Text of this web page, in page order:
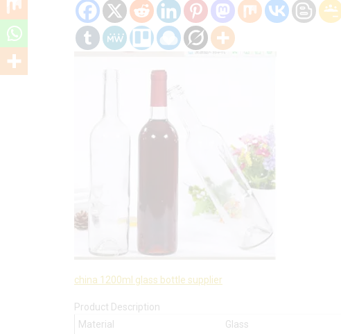
china 1200ml glass bottle supplier
Product Description
Material
Glass